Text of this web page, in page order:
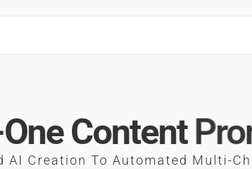
Content
AI Creation To Automated Multi-